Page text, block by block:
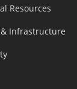
Resources
Infrastructure